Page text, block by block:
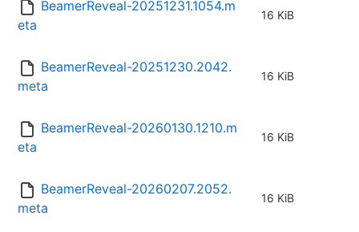
BeamerReveal-20251231.1054.m
eta
16 KiB
BeamerReveal-20251230.2042.
meta
16 KiB
BeamerReveal-20260130.1210.m
eta
16 KiB
BeamerReveal-20260207.2052.
meta
16 KiB